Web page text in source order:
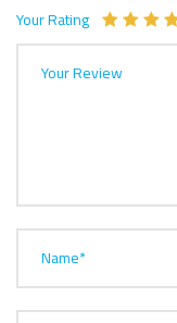
Your Rating
Your Review
Name*